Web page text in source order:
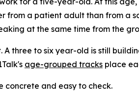
from a patient adult than from a
at the same time from the
A three to six year-old is still
age-grouped tracks place
concrete and easy to check.